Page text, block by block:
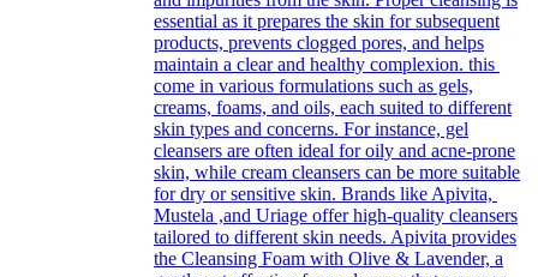
essential as it prepares the skin for subsequent
products, prevents clogged pores, and helps
maintain a clear and healthy complexion. this
come in various formulations such as gels,
creams, foams, and oils, each suited to different
skin types and concerns. For instance, gel
cleansers are often ideal for oily and acne-prone
skin, while cream cleansers can be more suitable
for dry or sensitive skin. Brands like Apivita,
Mustela ,and Uriage offer high-quality cleansers
tailored to different skin needs. Apivita provides
the Cleansing Foam with Olive & Lavender, a